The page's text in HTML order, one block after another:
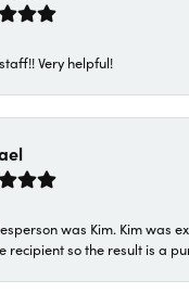
Very helpful!
was Kim. Kim was
recipient so the result is a